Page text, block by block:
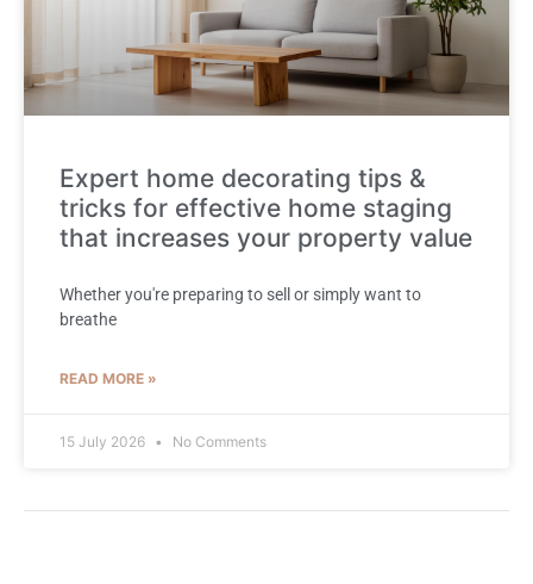
Expert home decorating tips &
tricks for effective home staging
that increases your property value
Whether you're preparing to sell or simply want to
breathe
READ MORE »
15 July 2026 No Comments